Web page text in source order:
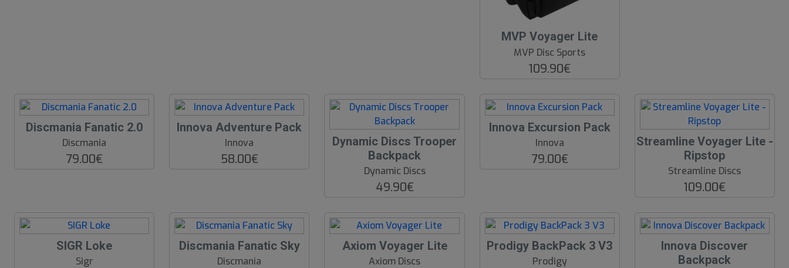
MVP Voyager Lite
MVP Disc Sports
109.90€
Discmania Fanatic 2.0
Discmania
79.00€
Innova Adventure Pack
Innova
58.00€
Dynamic Discs Trooper
Backpack
Dynamic Discs
49.90€
Innova Excursion Pack
Innova
79.00€
Streamline Voyager Lite -
Ripstop
Streamline Discs
109.00€
SIGR Loke
Sigr
Discmania Fanatic Sky
Discmania
Axiom Voyager Lite
Axiom Discs
Prodigy BackPack 3 V3
Prodigy
Innova Discover
Backpack